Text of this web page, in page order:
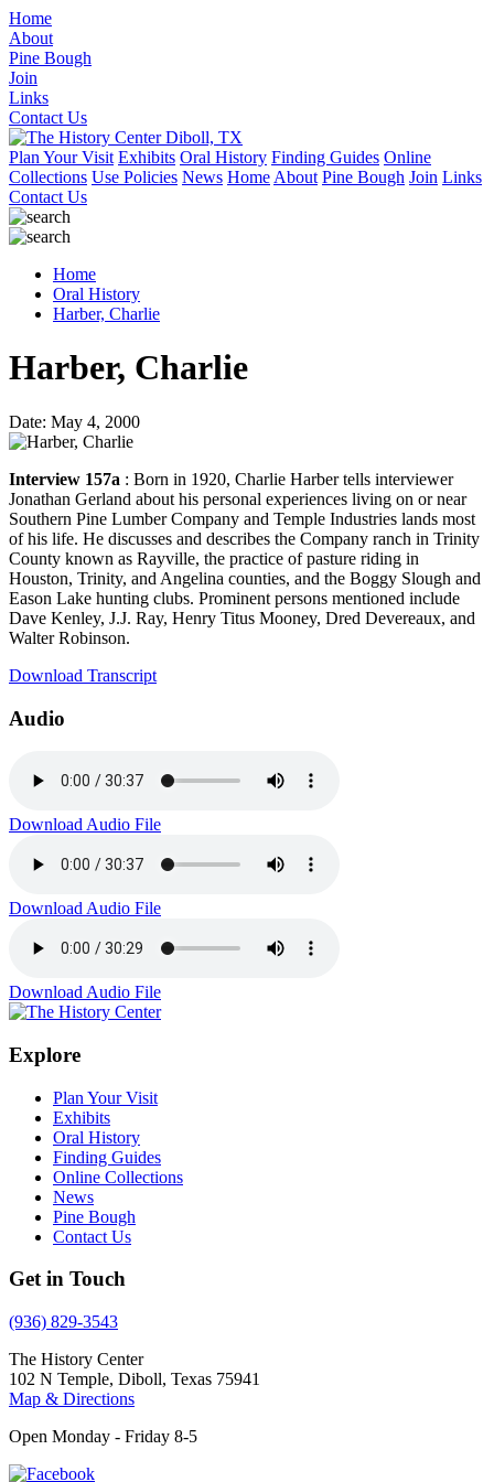
Home
About
Pine Bough
Join
Links
Contact Us
Plan Your Visit Exhibits Oral History Finding Guides Online
Collections Use Policies News Home About Pine Bough Join Links
Contact Us
Home
Oral History
Harber, Charlie
Harber, Charlie
Date: May 4, 2000
Interview 157a : Born in 1920, Charlie Harber tells interviewer
Jonathan Gerland about his personal experiences living on or near
Southern Pine Lumber Company and Temple Industries lands most
of his life. He discusses and describes the Company ranch in Trinity
County known as Rayville, the practice of pasture riding in
Houston, Trinity, and Angelina counties, and the Boggy Slough and
Eason Lake hunting clubs. Prominent persons mentioned include
Dave Kenley, J.J. Ray, Henry Titus Mooney, Dred Devereaux, and
Walter Robinson.
Download Transcript
Audio
Download Audio File
Download Audio File
Download Audio File
Explore
Plan Your Visit
Exhibits
Oral History
Finding Guides
Online Collections
News
Pine Bough
Contact Us
Get in Touch
(936) 829-3543
The History Center
102 N Temple, Diboll, Texas 75941
Map & Directions
Open Monday - Friday 8-5